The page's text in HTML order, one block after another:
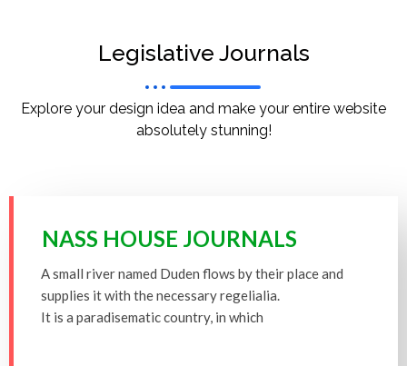
Legislative Journals
Explore your design idea and make your entire website
absolutely stunning!
NASS HOUSE JOURNALS
A small river named Duden flows by their place and
supplies it with the necessary regelialia.
It is a paradisematic country, in which